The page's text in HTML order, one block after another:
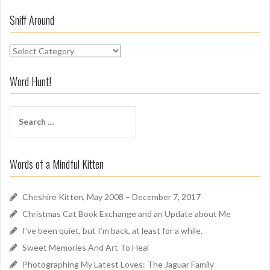
Sniff Around
S
i
f
n
Word Hunt!
a
c
h
r
:
Words of a Mindful Kitten
Cheshire Kitten, May 2008 – December 7, 2017
Christmas Cat Book Exchange and an Update about Me
I’ve been quiet, but I’m back, at least for a while.
Sweet Memories And Art To Heal
Photographing My Latest Loves: The Jaguar Family